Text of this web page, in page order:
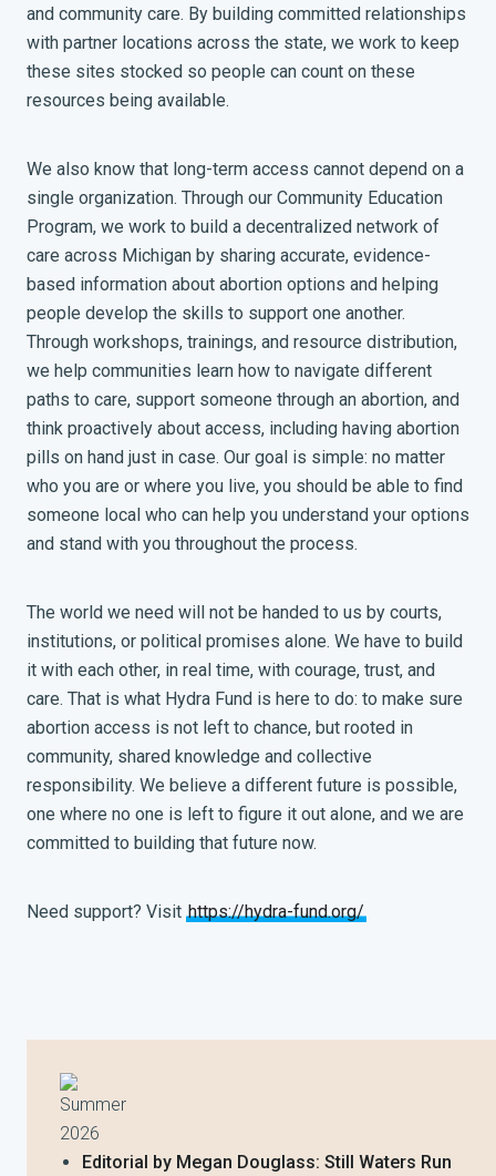
and community care. By building committed relationships
with partner locations across the state, we work to keep
these sites stocked so people can count on these
resources being available.
We also know that long-term access cannot depend on a
single organization. Through our Community Education
Program, we work to build a decentralized network of
care across Michigan by sharing accurate, evidence-
based information about abortion options and helping
people develop the skills to support one another.
Through workshops, trainings, and resource distribution,
we help communities learn how to navigate different
paths to care, support someone through an abortion, and
think proactively about access, including having abortion
pills on hand just in case. Our goal is simple: no matter
who you are or where you live, you should be able to find
someone local who can help you understand your options
and stand with you throughout the process.
The world we need will not be handed to us by courts,
institutions, or political promises alone. We have to build
it with each other, in real time, with courage, trust, and
care. That is what Hydra Fund is here to do: to make sure
abortion access is not left to chance, but rooted in
community, shared knowledge and collective
responsibility. We believe a different future is possible,
one where no one is left to figure it out alone, and we are
committed to building that future now.
Need support? Visit https://hydra-fund.org/
Summer
2026
Editorial by Megan Douglass: Still Waters Run